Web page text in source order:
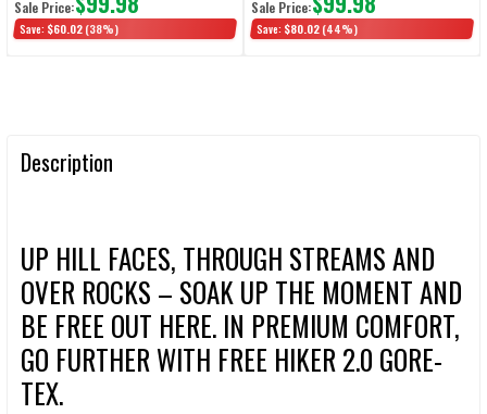
Sale Price:
Save: $60.02 (38%)
Sale Price:
Save: $80.02 (44%)
Description
UP HILL FACES, THROUGH STREAMS AND
OVER ROCKS – SOAK UP THE MOMENT AND
BE FREE OUT HERE. IN PREMIUM COMFORT,
GO FURTHER WITH FREE HIKER 2.0 GORE-
TEX.